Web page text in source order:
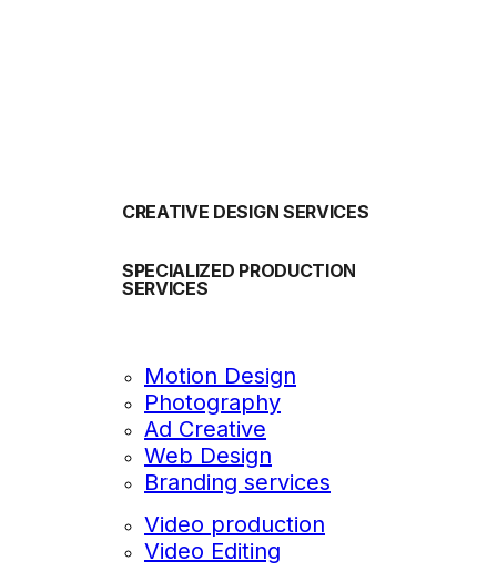
CREATIVE DESIGN SERVICES
SPECIALIZED PRODUCTION
SERVICES
Motion Design
Photography
Ad Creative
Web Design
Branding services
Video production
Video Editing